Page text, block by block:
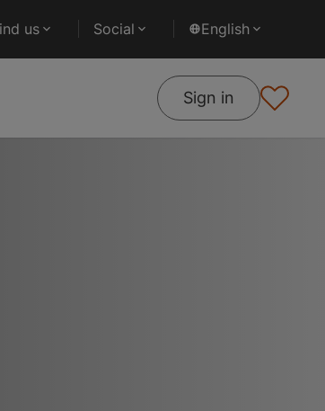
us Social English
Sign in